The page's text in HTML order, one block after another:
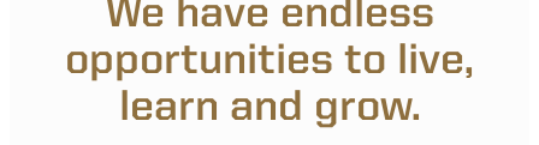
We have endless
opportunities to live,
learn and grow.